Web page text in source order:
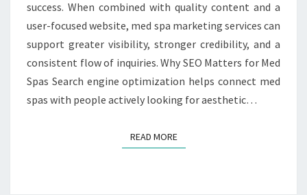
success. When combined with quality content and a
user-focused website, med spa marketing services can
support greater visibility, stronger credibility, and a
consistent flow of inquiries. Why SEO Matters for Med
Spas Search engine optimization helps connect med
spas with people actively looking for aesthetic…
READ MOREREAD MORE